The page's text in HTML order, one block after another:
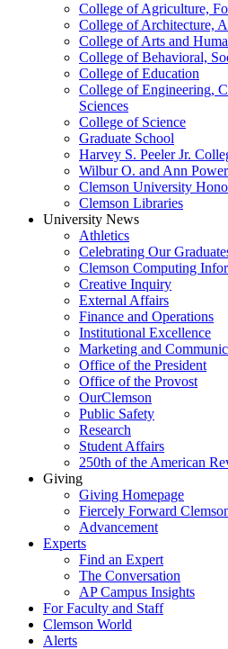
College of Agriculture,
College of Architecture,
College of Arts and
College of Behavioral,
College of Education
College of Engineering,
Sciences
College of Science
Graduate School
Harvey S. Peeler Jr.
Wilbur O. and Ann
Clemson University
Clemson Libraries
University News
Athletics
Celebrating Our
Clemson Computing
Creative Inquiry
External Affairs
Finance and Operations
Institutional Excellence
Marketing and
Office of the President
Office of the Provost
OurClemson
Public Safety
Research
Student Affairs
250th of the American
Giving
Giving Homepage
Fiercely Forward
Advancement
Experts
Find an Expert
The Conversation
AP Campus Insights
For Faculty and Staff
Clemson World
Alerts